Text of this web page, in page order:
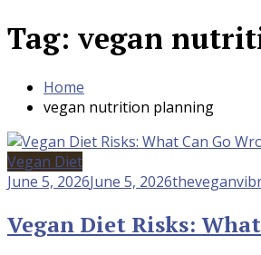
Tag: vegan
Home
vegan nutrition planning
Vegan Diet
June 5, 2026June 5, 2026
Vegan Diet Risks: